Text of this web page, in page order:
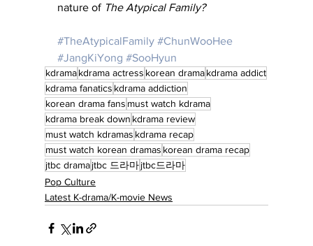
nature of The Atypical Family?
#TheAtypicalFamily #ChunWooHee
#JangKiYong #SooHyun
kdramakdrama actress korean dramakdrama addict
kdrama fanatics kdrama addiction
korean drama fans must watch kdrama
kdrama break down kdrama review
must watch kdramas kdrama recap
must watch korean dramas korean drama recap
jtbc dramajtbc 드라마jtbc드라마
Pop Culture
Latest K-drama/K-movie News